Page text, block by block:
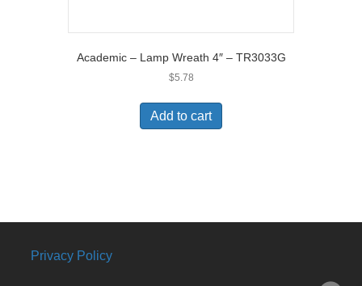
Academic – Lamp Wreath 4″ – TR3033G
$5.78
Add to cart
Privacy Policy